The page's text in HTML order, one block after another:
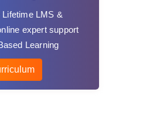
Lifetime LMS &
expert support
Learning